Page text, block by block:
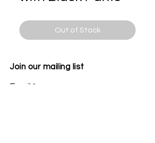
Out of Stock
Join our mailing list
Email